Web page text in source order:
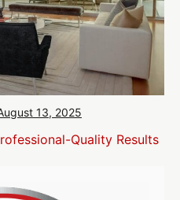
13, 2025
Quality Results